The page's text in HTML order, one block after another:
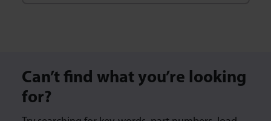
Can’t find what you’re looking
for?